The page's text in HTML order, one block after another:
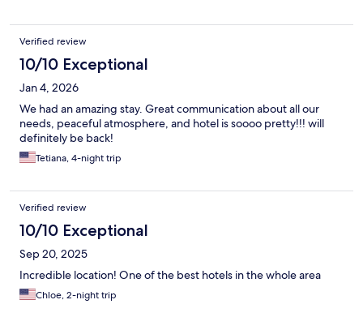
Verified review
10/10 Exceptional
Jan 4, 2026
We had an amazing stay. Great communication about all our
needs, peaceful atmosphere, and hotel is soooo pretty!!! will
definitely be back!
Tetiana, 4-night trip
Verified review
10/10 Exceptional
Sep 20, 2025
Incredible location! One of the best hotels in the whole area
Chloe, 2-night trip